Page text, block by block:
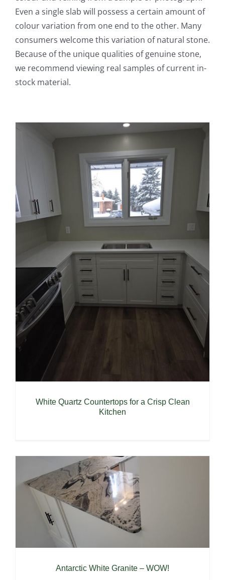
Even a single slab will possess a certain amount of
colour variation from one end to the other. Many
consumers welcome this variation of natural stone.
Because of the unique qualities of genuine stone,
we recommend viewing real samples of current in-
stock material.
White Quartz Countertops for a Crisp Clean
Kitchen
Antarctic White Granite – WOW!